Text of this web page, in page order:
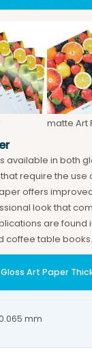
matte Art
available in both
require the use
offers
look that
are found
coffee table books.
Gloss Art Paper
0.065 mm